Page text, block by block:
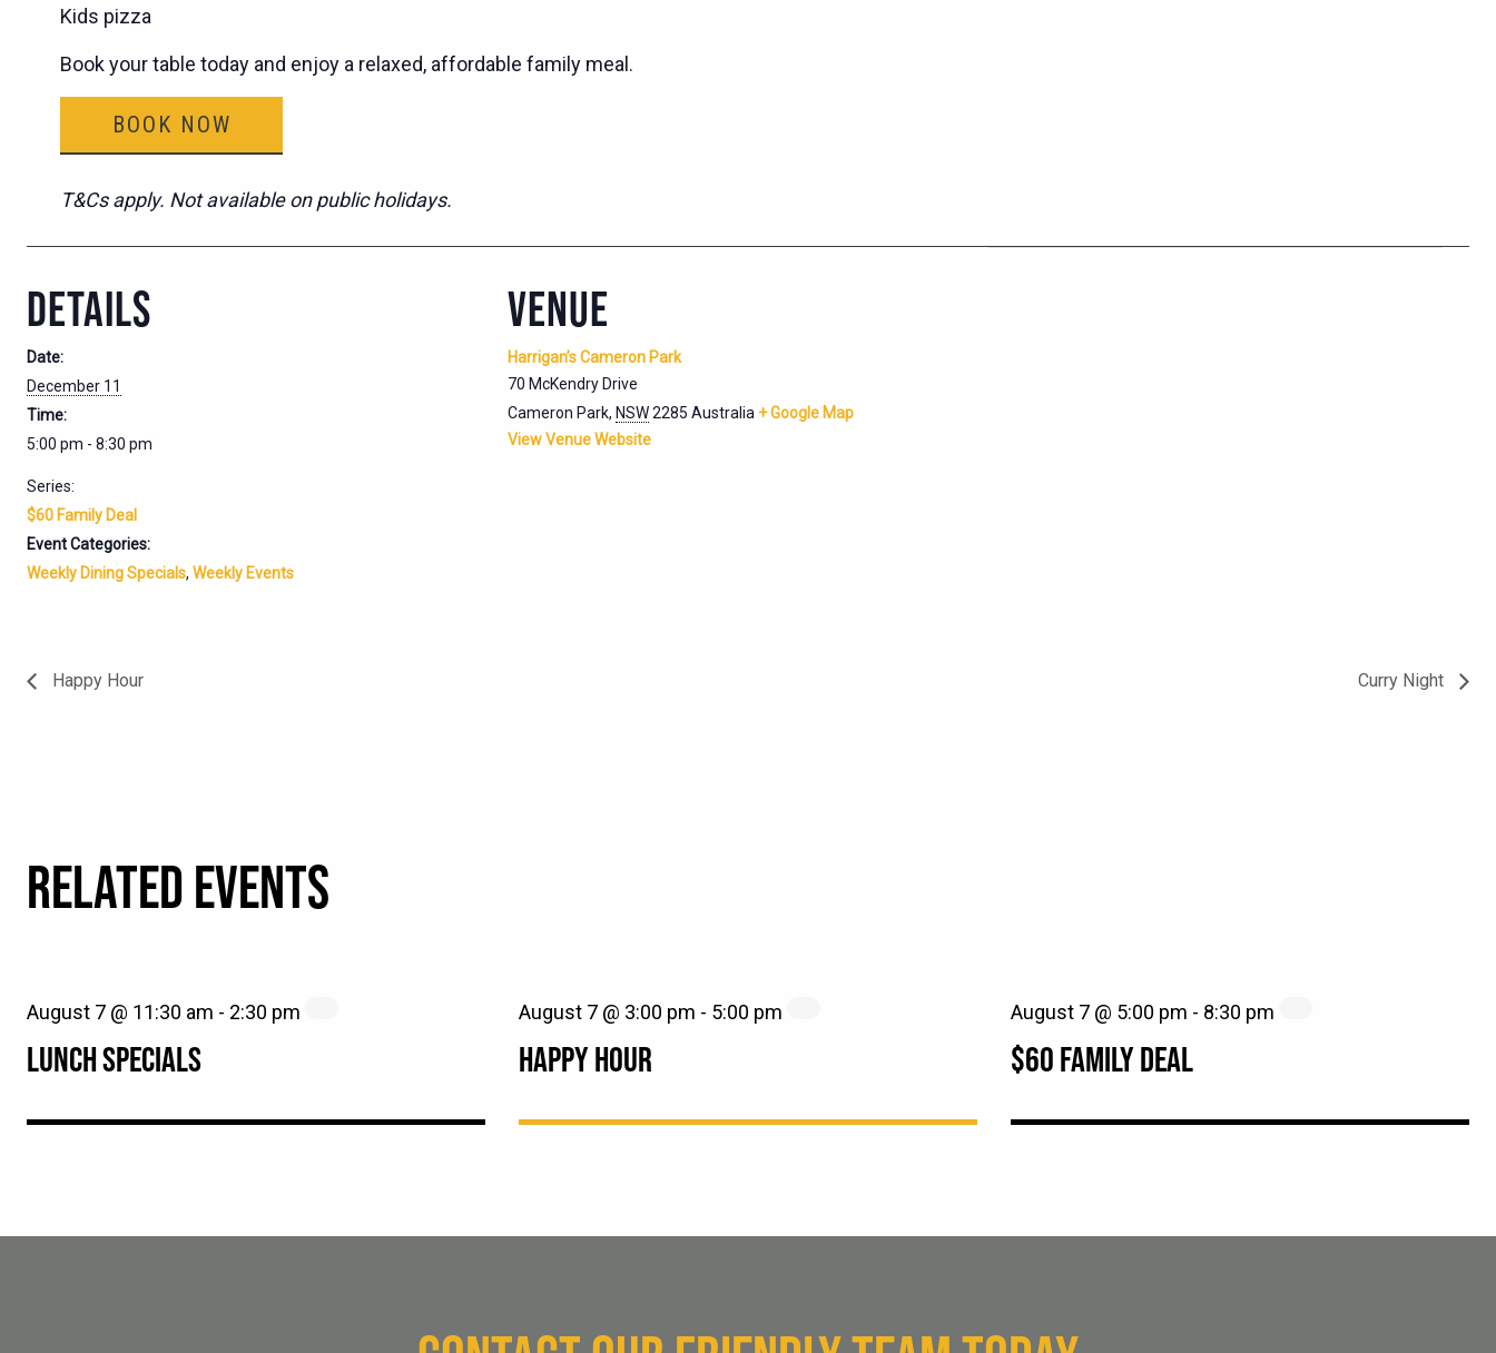
Kids pizza
Book your table today and enjoy a relaxed, affordable family meal.
BOOK NOW
T&Cs apply. Not available on public holidays.
DETAILS
Date:
December 11
Time:
5:00 pm - 8:30 pm
Series:
$60 Family Deal
Event Categories:
Weekly Dining Specials, Weekly Events
VENUE
Harrigan’s Cameron Park
70 McKendry Drive
Cameron Park, NSW2285 Australia + Google Map
View Venue Website
Happy Hour Curry Night
RELATED EVENTS
LUNCH SPECIALS
August 7 @ 11:30 am - 2:30 pm
HAPPY HOUR
August 7 @ 3:00 pm - 5:00 pm
$60 FAMILY DEAL
August 7 @ 5:00 pm - 8:30 pm